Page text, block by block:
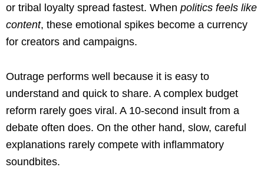
or tribal loyalty spread fastest. When politics feels like
content, these emotional spikes become a currency
for creators and campaigns.
Outrage performs well because it is easy to
understand and quick to share. A complex budget
reform rarely goes viral. A 10-second insult from a
debate often does. On the other hand, slow, careful
explanations rarely compete with inflammatory
soundbites.